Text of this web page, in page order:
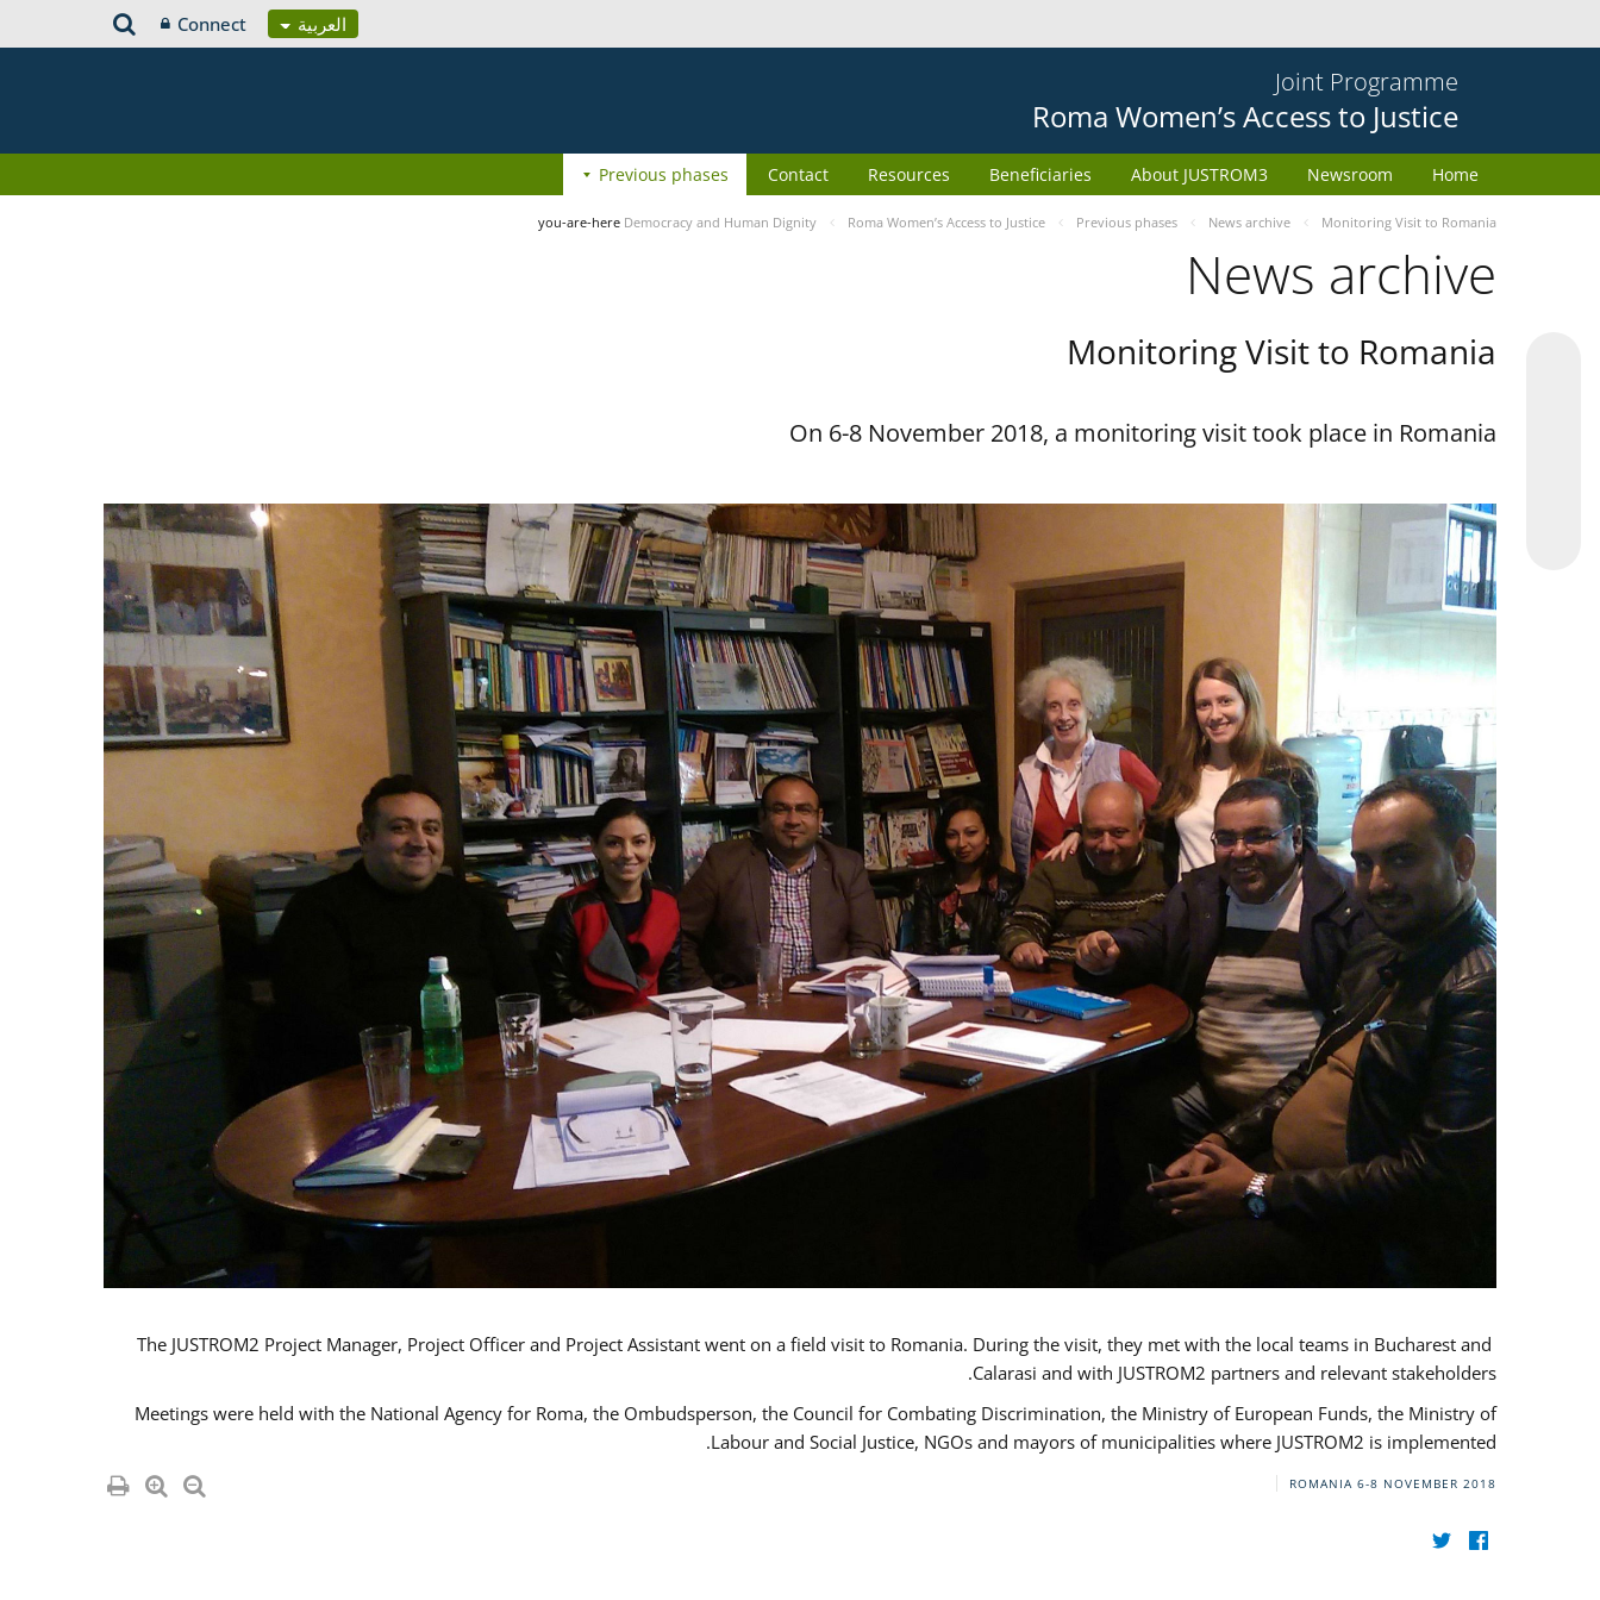
العربية Connect
Joint Programme
Roma Women’s Access to Justice
Home
Newsroom
About JUSTROM3
Beneficiaries
Resources
Contact
Previous phases
you-are-here Democracy and Human Dignity Roma Women’s Access to Justice Previous phases News archive Monitoring Visit to Romania
News archive
Monitoring Visit to Romania
On 6-8 November 2018, a monitoring visit took place in Romania
The JUSTROM2 Project Manager, Project Officer and Project Assistant went on a field visit to Romania. During the visit, they met with the local teams in Bucharest and
Calarasi and with JUSTROM2 partners and relevant stakeholders.
Meetings were held with the National Agency for Roma, the Ombudsperson, the Council for Combating Discrimination, the Ministry of European Funds, the Ministry of
Labour and Social Justice, NGOs and mayors of municipalities where JUSTROM2 is implemented.
ROMANIA 6-8 NOVEMBER 2018